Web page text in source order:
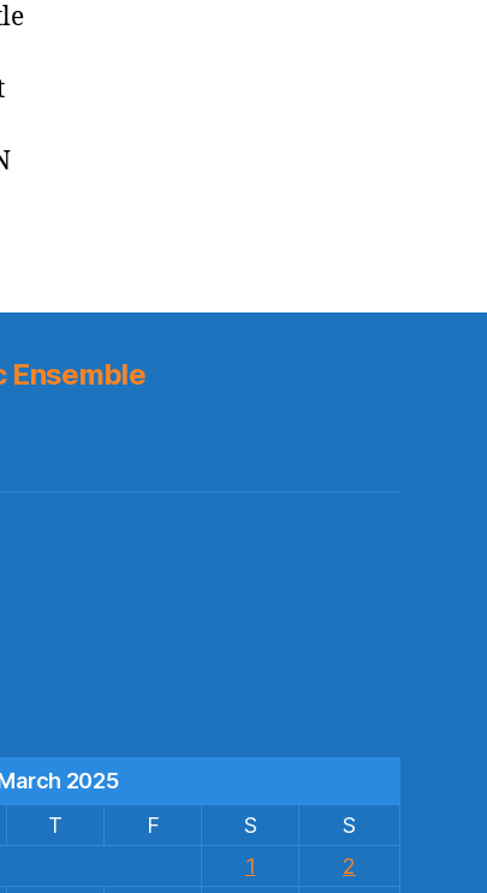
Ensemble
2025
T F S
S
1
2